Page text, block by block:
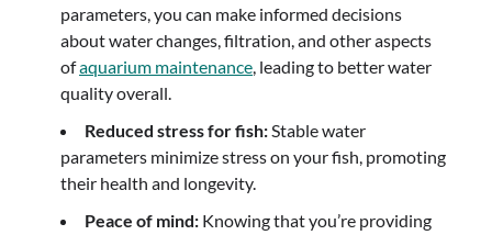
parameters, you can make informed decisions
about water changes, filtration, and other aspects
ofaquarium maintenance, leading to better water
quality overall.
Reduced stress for fish:Stable water
parameters minimize stress on your fish, promoting
their health and longevity.
Peace of mind: Knowing that you’re providing